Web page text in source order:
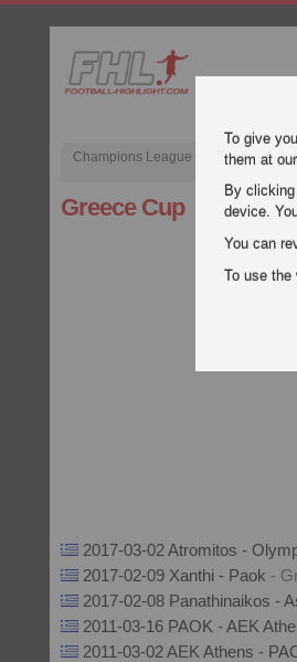
Champions League English
Greece Cup
2017-03-02 Atromitos -
2017-02-09 Xanthi - Paok -
2017-02-08 Panathinaikos -
2011-03-16 PAOK - AEK
2011-03-02 AEK Athens -
To give
them at
By
device.
You can
To use the